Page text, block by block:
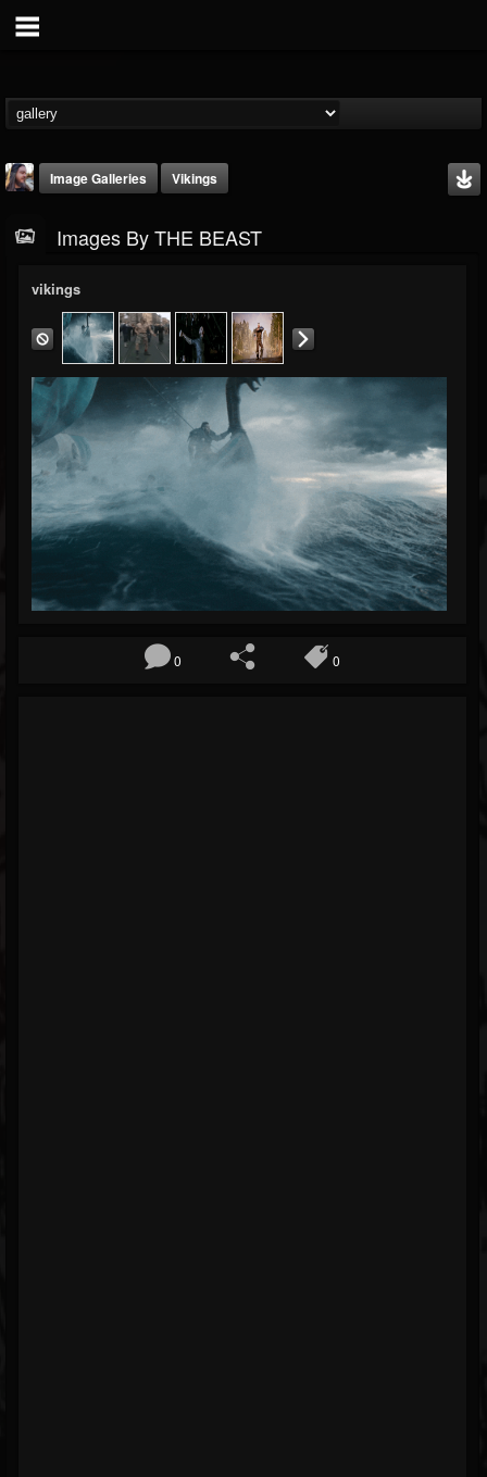
THE BEAST
@thebeast
FOLLOWERS
203493
FOLLOWING
202955
UPDATES
41905
Timeline
Blog
Image Galleries Vikings
Images By THE BEAST
vikings
0 0